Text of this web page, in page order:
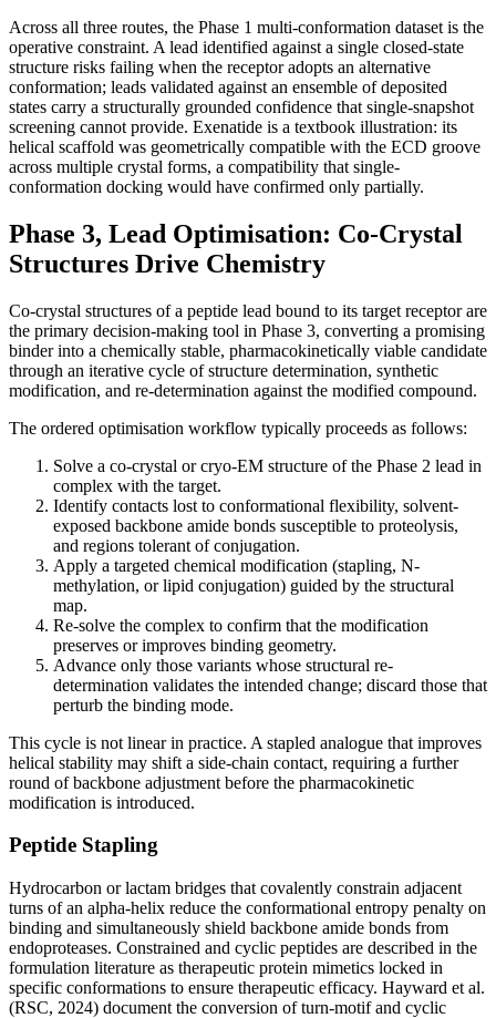
Across all three routes, the Phase 1 multi-conformation dataset is the
operative constraint. A lead identified against a single closed-state
structure risks failing when the receptor adopts an alternative
conformation; leads validated against an ensemble of deposited
states carry a structurally grounded confidence that single-snapshot
screening cannot provide. Exenatide is a textbook illustration: its
helical scaffold was geometrically compatible with the ECD groove
across multiple crystal forms, a compatibility that single-
conformation docking would have confirmed only partially.
Phase 3, Lead Optimisation: Co-Crystal
Structures Drive Chemistry
Co-crystal structures of a peptide lead bound to its target receptor are
the primary decision-making tool in Phase 3, converting a promising
binder into a chemically stable, pharmacokinetically viable candidate
through an iterative cycle of structure determination, synthetic
modification, and re-determination against the modified compound.
The ordered optimisation workflow typically proceeds as follows:
Solve a co-crystal or cryo-EM structure of the Phase 2 lead in
complex with the target.
Identify contacts lost to conformational flexibility, solvent-
exposed backbone amide bonds susceptible to proteolysis,
and regions tolerant of conjugation.
Apply a targeted chemical modification (stapling, N-
methylation, or lipid conjugation) guided by the structural
map.
Re-solve the complex to confirm that the modification
preserves or improves binding geometry.
Advance only those variants whose structural re-
determination validates the intended change; discard those that
perturb the binding mode.
This cycle is not linear in practice. A stapled analogue that improves
helical stability may shift a side-chain contact, requiring a further
round of backbone adjustment before the pharmacokinetic
modification is introduced.
Peptide Stapling
Hydrocarbon or lactam bridges that covalently constrain adjacent
turns of an alpha-helix reduce the conformational entropy penalty on
binding and simultaneously shield backbone amide bonds from
endoproteases. Constrained and cyclic peptides are described in the
formulation literature as therapeutic protein mimetics locked in
specific conformations to ensure therapeutic efficacy. Hayward et al.
(RSC, 2024) document the conversion of turn-motif and cyclic